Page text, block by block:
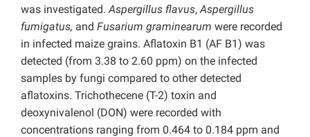
was investigated.Aspergillus flavus,Aspergillus
fumigatus, and Fusarium graminearum were recorded
in infected maize grains. Aflatoxin B1 (AF B1) was
detected (from 3.38 to 2.60 ppm) on the infected
samples by fungi compared to other detected
aflatoxins. Trichothecene (T-2) toxin and
deoxynivalenol (DON) were recorded with
concentrations ranging from 0.464 to 0.184 ppm and